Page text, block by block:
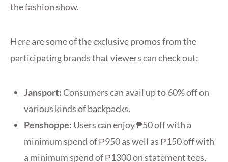
the fashion show.
Here are some of the exclusive promos from the
participating brands that viewers can check out:
Jansport:Consumers can avail up to 60% off on
various kinds of backpacks.
Penshoppe: Users can enjoy ₱50 off with a
minimum spend of ₱950 as well as ₱150 off with
a minimum spend of ₱1300 on statement tees,